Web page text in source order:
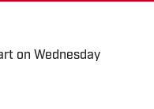
on Wednesday